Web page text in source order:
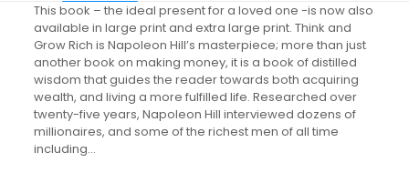
This book – the ideal present for a loved one -is now also
available in large print and extra large print. Think and
Grow Rich is Napoleon Hill’s masterpiece; more than just
another book on making money, it is a book of distilled
wisdom that guides the reader towards both acquiring
wealth, and living a more fulfilled life. Researched over
twenty-five years, Napoleon Hill interviewed dozens of
millionaires, and some of the richest men of all time
including…